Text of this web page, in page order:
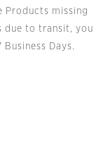
Products missing
due to transit, you
Days.